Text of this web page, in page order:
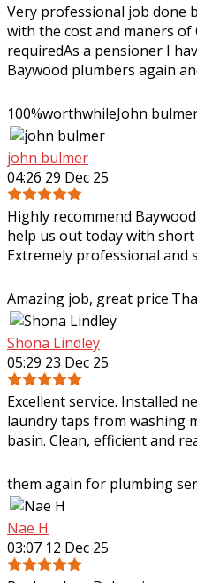
Very professional job done
with the cost and maners
requiredAs a pensioner I
Baywood plumbers again
100%worthwhileJohn
john bulmer
04:26 29 Dec 25
Highly recommend
help us out today with
Extremely professional
Amazing job, great
Shona Lindley
05:29 23 Dec 25
Excellent service. Installed
laundry taps from washing
basin. Clean, efficient and
them again for plumbing
Nae H
03:07 12 Dec 25